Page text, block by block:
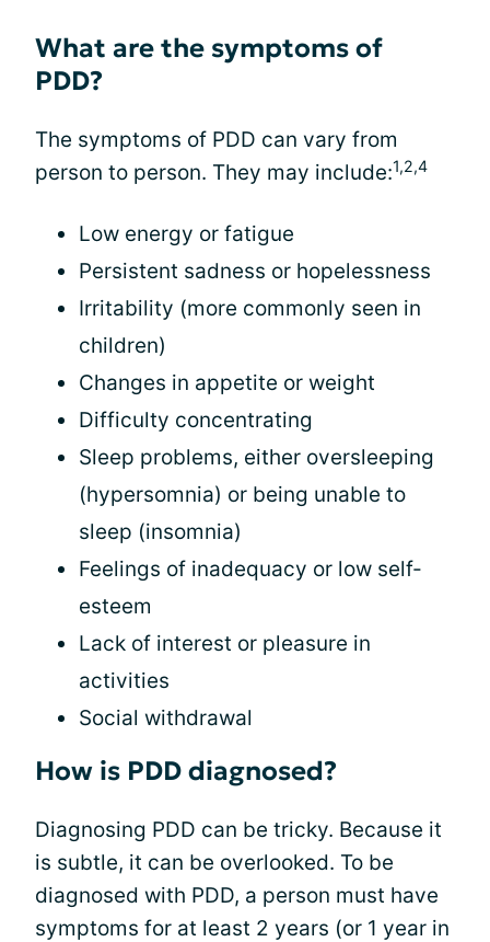
What are the symptoms of
PDD?
The symptoms of PDD can vary from
person to person. They may include:1,2,4
Low energy or fatigue
Persistent sadness or hopelessness
Irritability (more commonly seen in
children)
Changes in appetite or weight
Difficulty concentrating
Sleep problems, either oversleeping
(hypersomnia) or being unable to
sleep (insomnia)
Feelings of inadequacy or low self-
esteem
Lack of interest or pleasure in
activities
Social withdrawal
How is PDD diagnosed?
Diagnosing PDD can be tricky. Because it
is subtle, it can be overlooked. To be
diagnosed with PDD, a person must have
symptoms for at least 2 years (or 1 year in